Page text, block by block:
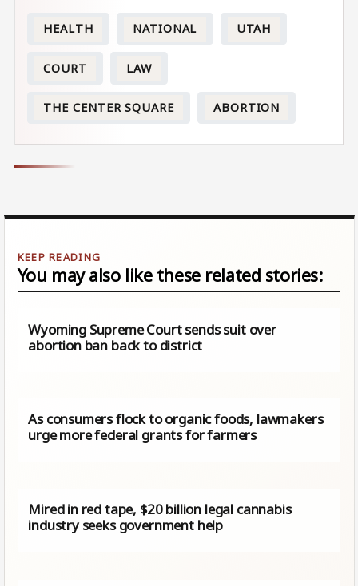
HEALTH NATIONAL UTAH
COURT LAW
THE CENTER SQUARE ABORTION
You may also like these related stories:
Wyoming Supreme Court sends suit over
abortion ban back to district
As consumers flock to organic foods, lawmakers
urge more federal grants for farmers
Mired in red tape, $20 billion legal cannabis
industry seeks government help